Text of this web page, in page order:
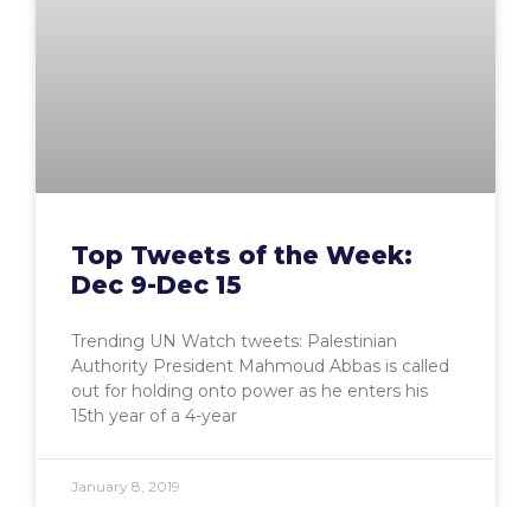
Top Tweets of the Week:
Dec 9-Dec 15
Trending UN Watch tweets: Palestinian
Authority President Mahmoud Abbas is called
out for holding onto power as he enters his
15th year of a 4-year
January 8, 2019